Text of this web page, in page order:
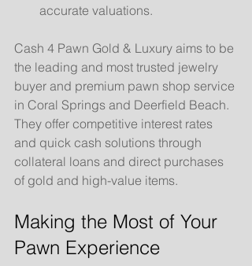
accurate valuations.
Cash 4 Pawn Gold & Luxury aims to be
the leading and most trusted jewelry
buyer and premium pawn shop service
in Coral Springs and Deerfield Beach.
They offer competitive interest rates
and quick cash solutions through
collateral loans and direct purchases
of gold and high-value items.
Making the Most of Your
Pawn Experience